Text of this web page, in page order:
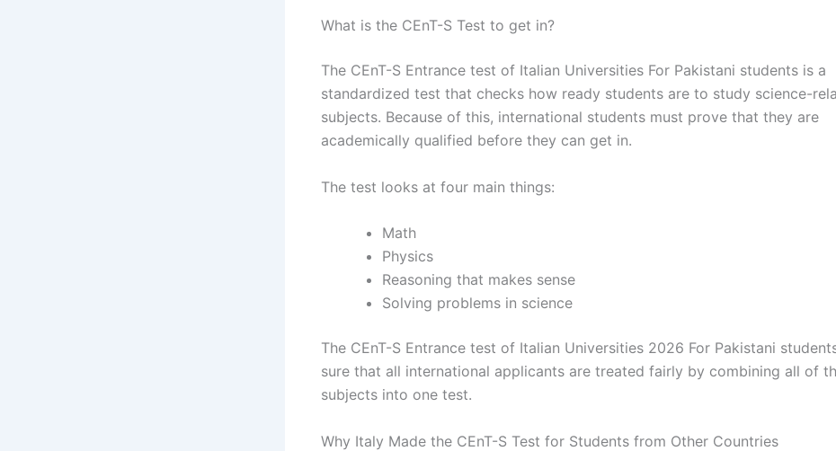
What is the CEnT-S Test to get in?
The CEnT-S Entrance test of Italian Universities For Pakistani students is a
standardized test that checks how ready students are to study science-
subjects. Because of this, international students must prove that they are
academically qualified before they can get in.
The test looks at four main things:
Math
Physics
Reasoning that makes sense
Solving problems in science
The CEnT-S Entrance test of Italian Universities 2026 For Pakistani
sure that all international applicants are treated fairly by combining all of
subjects into one test.
Why Italy Made the CEnT-S Test for Students from Other Countries